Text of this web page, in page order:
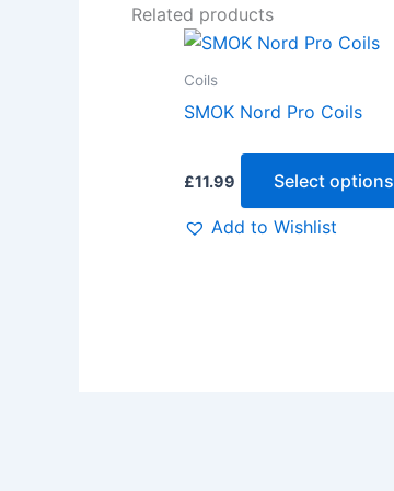
Related products
Coils
SMOK Nord Pro Coils
£11.99 Select options
Add to Wishlist